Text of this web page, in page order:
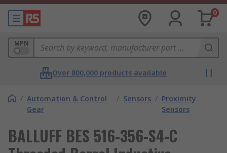
0
MPN
Over 800,000 products available
/ Automation & Control
Gear
/ Sensors / Proximity
Sensors
BALLUFF BES 516-356-S4-C